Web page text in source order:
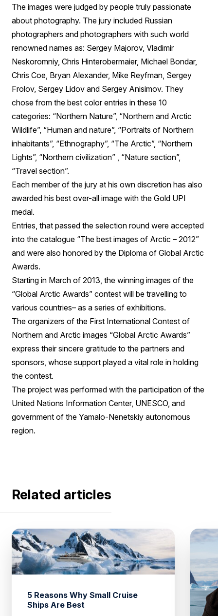
The images were judged by people truly passionate
about photography. The jury included Russian
photographers and photographers with such world
renowned names as: Sergey Majorov, Vladimir
Neskoromniy, Chris Hinterobermaier, Michael Bondar,
Chris Coe, Bryan Alexander, Mike Reyfman, Sergey
Frolov, Sergey Lidov and Sergey Anisimov. They
chose from the best color entries in these 10
categories: “Northern Nature”, “Northern and Arctic
Wildlife”, “Human and nature”, “Portraits of Northern
inhabitants”, “Ethnography”, “The Arctic”, “Northern
Lights”, “Northern civilization” , “Nature section”,
“Travel section”.
Each member of the jury at his own discretion has also
awarded his best over-all image with the Gold UPI
medal.
Entries, that passed the selection round were accepted
into the catalogue “The best images of Arctic – 2012”
and were also honored by the Diploma of Global Arctic
Awards.
Starting in March of 2013, the winning images of the
“Global Arctic Awards” contest will be travelling to
various countries– as a series of exhibitions.
The organizers of the First International Contest of
Northern and Arctic images “Global Arctic Awards”
express their sincere gratitude to the partners and
sponsors, whose support played a vital role in holding
the contest.
The project was performed with the participation of the
United Nations Information Center, UNESCO, and
government of the Yamalo-Nenetskiy autonomous
region.
Related articles
5 Reasons Why Small Cruise
Ships Are Best